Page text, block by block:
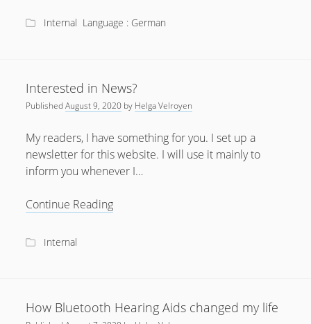
little
Internal Language : German
Interested in News?
PublishedAugust 9, 2020 by Helga Velroyen
My readers, I have something for you. I set up a
newsletter for this website. I will use it mainly to
inform you whenever I…
Continue ReadingInterested
Internal
How Bluetooth Hearing Aids changed my life